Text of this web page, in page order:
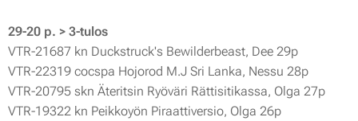
29-20 p. > 3-tulos
VTR-21687 kn Duckstruck's Bewilderbeast, Dee 29p
VTR-22319 cocspa Hojorod M.J Sri Lanka, Nessu 28p
VTR-20795 skn Äteritsin Ryöväri Rättisitikassa, Olga 27p
VTR-19322 kn Peikkoyön Piraattiversio, Olga 26p